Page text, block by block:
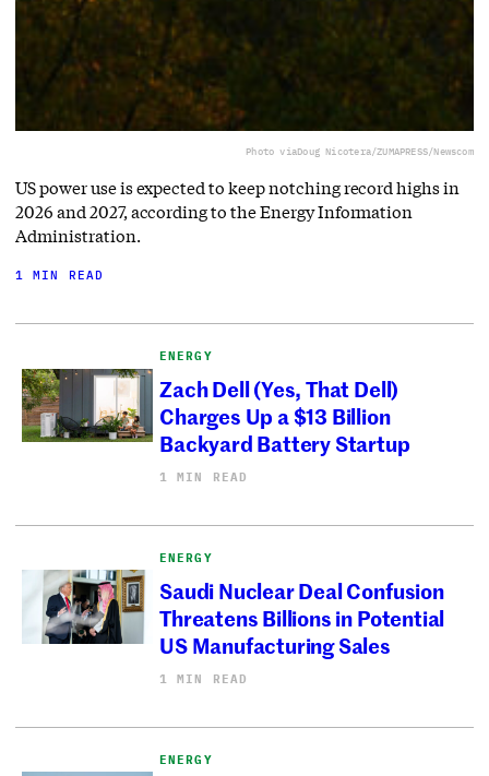
Photo viaDoug Nicotera/ZUMAPRESS/Newscom
US power use is expected to keep notching record highs in
2026 and 2027, according to the Energy Information
Administration.
1 MIN READ
ENERGY
Zach Dell (Yes, That Dell)
Charges Up a $13 Billion
Backyard Battery Startup
1 MIN READ
ENERGY
Saudi Nuclear Deal Confusion
Threatens Billions in Potential
US Manufacturing Sales
1 MIN READ
ENERGY